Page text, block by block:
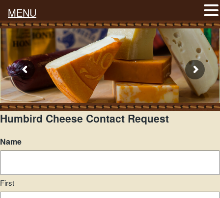
Humbird Cheese Contact Request
Name
First
MENU